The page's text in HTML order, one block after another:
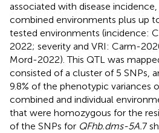
associated with disease
combined environments plus up
tested environments (incidence:
2022; severity and VRI: Carm-
Mord-2022). This QTL was
consisted of a cluster of 5 SNPs,
9.8% of the phenotypic variances
combined and individual
that were homozygous for the
of the SNPs for QFhb.dms-5A.7